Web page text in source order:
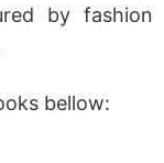
by fashion
bellow: